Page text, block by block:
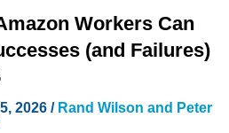
Workers Can
(and Failures)
2026 / Rand Wilson and Peter